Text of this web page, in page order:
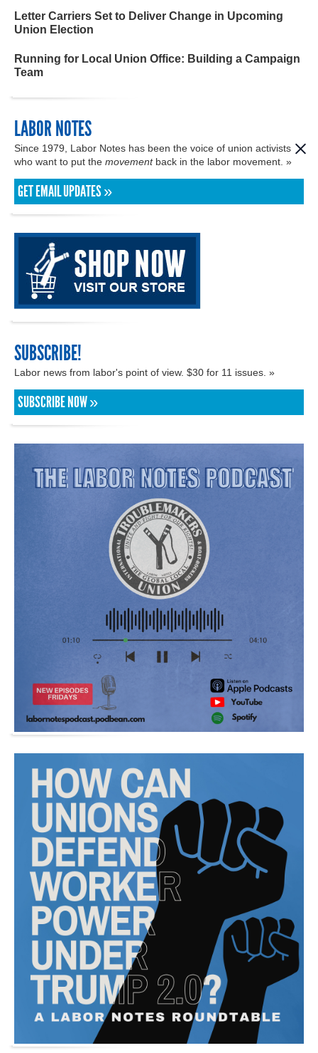
Letter Carriers Set to Deliver Change in Upcoming
Union Election
Running for Local Union Office: Building a Campaign
Team
LABOR NOTES
Since 1979, Labor Notes has been the voice of union activists
who want to put the movementback in the labor movement. »
GET EMAIL UPDATES »
SUBSCRIBE!
Labor news from labor's point of view. $30 for 11 issues. »
SUBSCRIBE NOW »